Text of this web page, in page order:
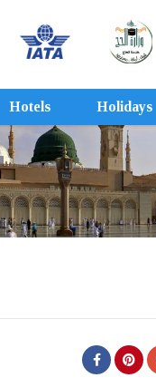
Hotels Holidays